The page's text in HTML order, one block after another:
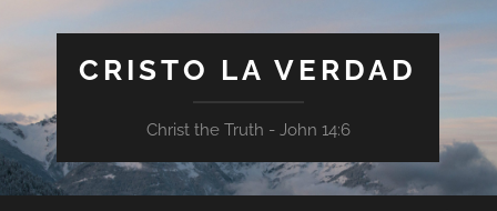
CRISTO LA VERDAD
Christ the Truth - John 14:6